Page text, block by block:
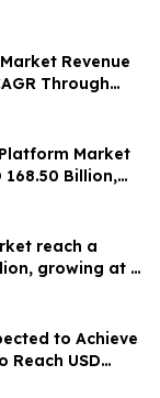
Revenue
Through
Market
Billion,
by 2035
reach a
growing at a
to Achieve
Reach USD